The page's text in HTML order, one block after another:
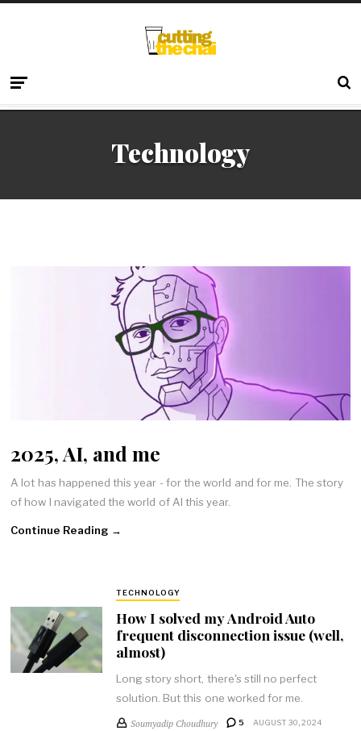
Technology
2025, AI, and me
A lot has happened this year - for the world and for me. The story
of how I navigated the world of AI this year.
Continue Reading →
TECHNOLOGY
How I solved my Android Auto
frequent disconnection issue (well,
almost)
Long story short, there's still no perfect
solution. But this one worked for me.
Soumyadip Choudhury 5 AUGUST 30, 2024